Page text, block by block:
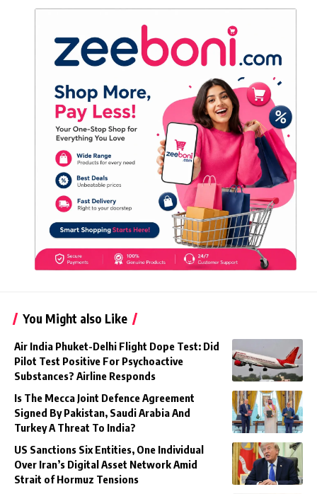
You Might also Like
Air India Phuket-Delhi Flight Dope Test: Did
Pilot Test Positive For Psychoactive
Substances? Airline Responds
Is The Mecca Joint Defence Agreement
Signed By Pakistan, Saudi Arabia And
Turkey A Threat To India?
US Sanctions Six Entities, One Individual
Over Iran’s Digital Asset Network Amid
Strait of Hormuz Tensions